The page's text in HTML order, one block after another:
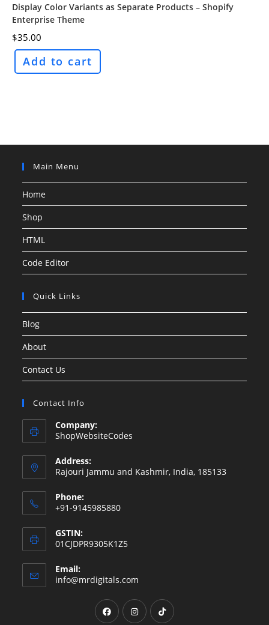
Display Color Variants as Separate Products – Shopify
Enterprise Theme
$35.00
Add to cart
Main Menu
Home
Shop
HTML
Code Editor
Quick Links
Blog
About
Contact Us
Contact Info
Company:
ShopWebsiteCodes
Address:
Rajouri Jammu and Kashmir, India, 185133
Phone:
+91-9145985880
GSTIN:
01CJDPR9305K1Z5
Email:
info@mrdigitals.com
your
application
Opens
in
Opens
in
Opens